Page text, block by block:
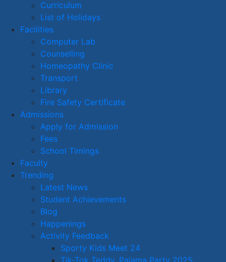
Curriculum
List of Holidays
Facilities
Computer Lab
Counselling
Homeopathy Clinic
Transport
Library
Fire Safety Certificate
Admissions
Apply for Admission
Fees
School Timings
Faculty
Trending
Latest News
Student Achievements
Blog
Happenings
Activity Feedback
Sporty Kids Meet 24
Tik-Tok Teddy, Pajama Party 2025